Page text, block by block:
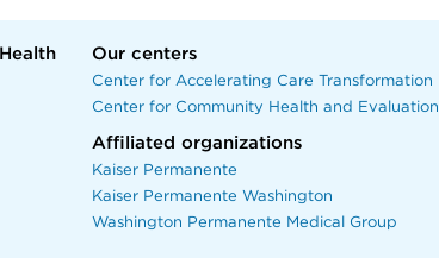
Our centers
Center for Accelerating Care Transformation
Center for Community Health and Evaluation
Affiliated organizations
Kaiser Permanente
Kaiser Permanente Washington
Washington Permanente Medical Group